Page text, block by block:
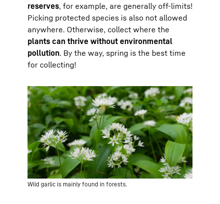
reserves, for example, are generally off-limits!
Picking protected species is also not allowed
anywhere. Otherwise, collect where the
plants can thrive without environmental
pollution. By the way, spring is the best time
for collecting!
Wild garlic is mainly found in forests.